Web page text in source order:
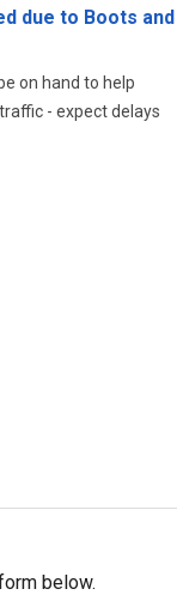
due to Boots and
on hand to help
- expect delays
below.